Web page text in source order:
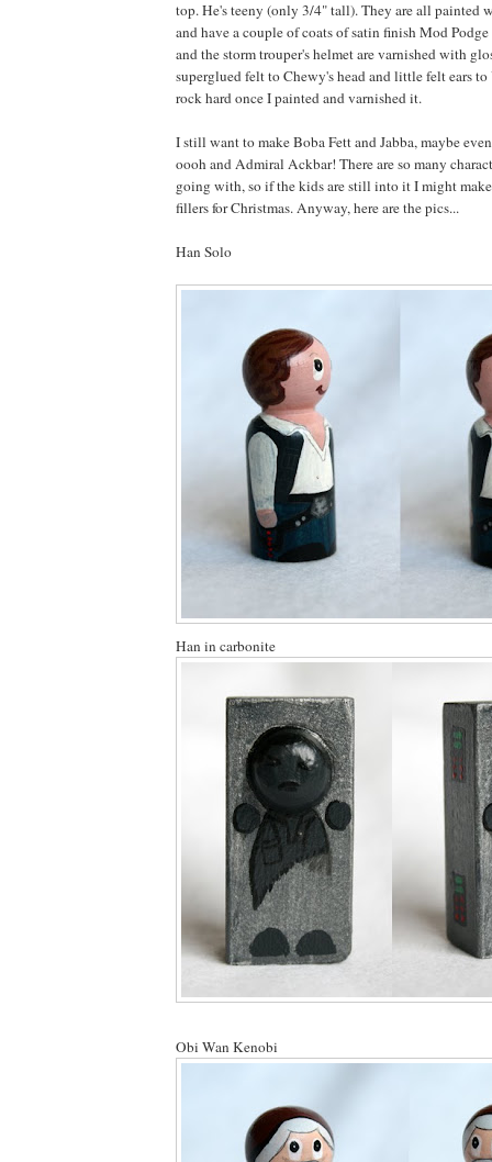
top. He's teeny (only 3/4" tall). They are all painted
and have a couple of coats of satin finish Mod
and the storm trouper's helmet are varnished with
superglued felt to Chewy's head and little felt ears
rock hard once I painted and varnished it.
I still want to make Boba Fett and Jabba, maybe
oooh and Admiral Ackbar! There are so many
going with, so if the kids are still into it I might
fillers for Christmas. Anyway, here are the pics...
Han Solo
Han in carbonite
Obi Wan Kenobi